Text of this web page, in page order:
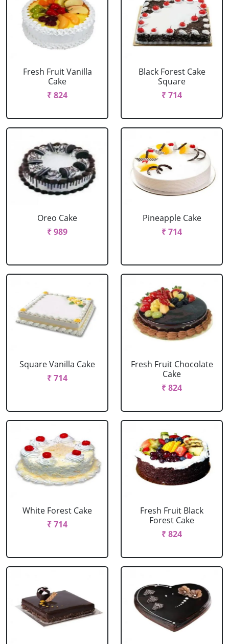
Fresh Fruit Vanilla
Cake
₹ 824
Black Forest Cake
Square
₹ 714
Oreo Cake
₹ 989
Pineapple Cake
₹ 714
Square Vanilla Cake
₹ 714
Fresh Fruit Chocolate
Cake
₹ 824
White Forest Cake
₹ 714
Fresh Fruit Black
Forest Cake
₹ 824